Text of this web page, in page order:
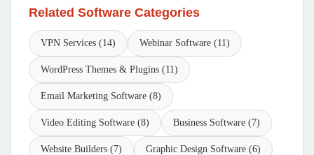
Related Software Categories
VPN Services (14) Webinar Software (11)
WordPress Themes & Plugins (11)
Email Marketing Software (8)
Video Editing Software (8) Business Software (7)
Website Builders (7) Graphic Design Software (6)